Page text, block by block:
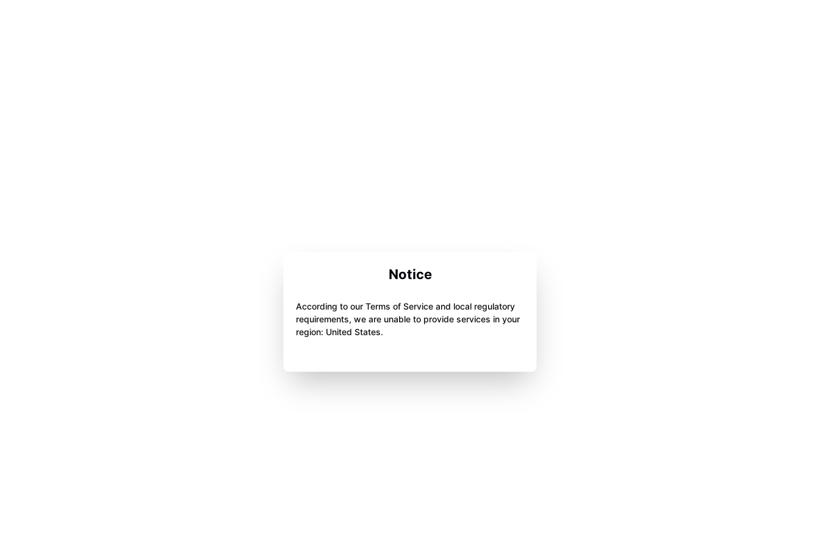
Notice
According to our Terms of Service and local regulatory
requirements, we are unable to provide services in your
region: United States.